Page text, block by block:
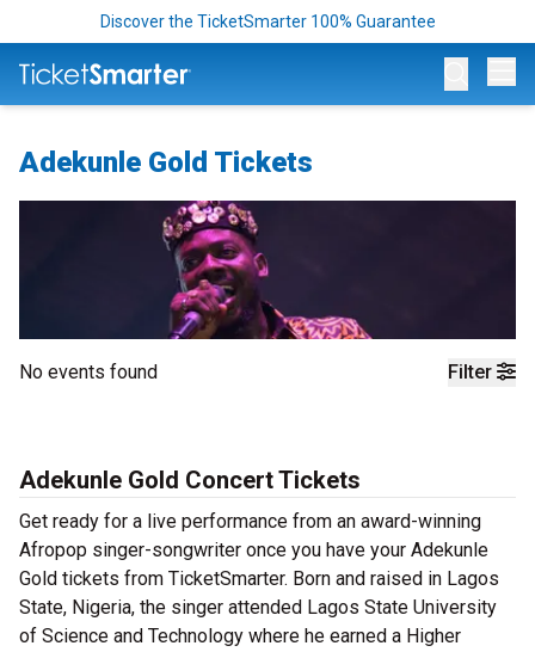
Discover the TicketSmarter 100% Guarantee
Adekunle Gold Tickets
Filter
No events found
Adekunle Gold Concert Tickets
Get ready for a live performance from an award-winning
Afropop singer-songwriter once you have your Adekunle
Gold tickets from TicketSmarter. Born and raised in Lagos
State, Nigeria, the singer attended Lagos State University
of Science and Technology where he earned a Higher